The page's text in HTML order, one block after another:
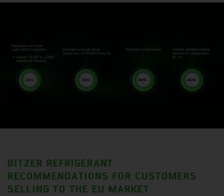
BITZER REFRIGERANT
RECOMMENDATIONS FOR CUSTOMERS
SELLING TO THE EU MARKET